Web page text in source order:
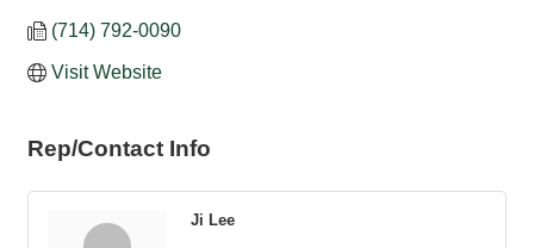
(714) 792-0090
Visit Website
Rep/Contact Info
Ji Lee